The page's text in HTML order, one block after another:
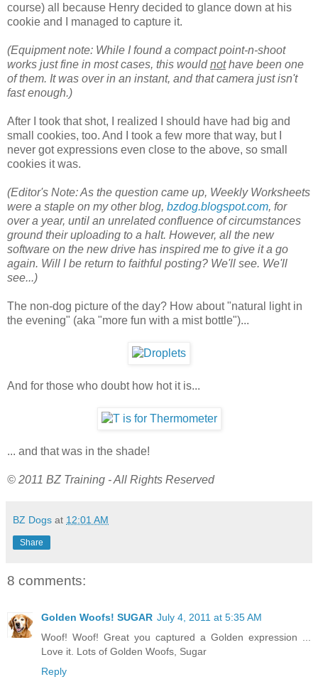
course) all because Henry decided to glance down at his
cookie and I managed to capture it.
(Equipment note: While I found a compact point-n-shoot
works just fine in most cases, this wouldnothave been one
of them. It was over in an instant, and that camera just isn't
fast enough.)
After I took that shot, I realized I should have had big and
small cookies, too. And I took a few more that way, but I
never got expressions even close to the above, so small
cookies it was.
(Editor's Note: As the question came up, Weekly Worksheets
were a staple on my other blog, bzdog.blogspot.com, for
over a year, until an unrelated confluence of circumstances
ground their uploading to a halt. However, all the new
software on the new drive has inspired me to give it a go
again. Will I be return to faithful posting? We'll see. We'll
see...)
The non-dog picture of the day? How about "natural light in
the evening" (aka "more fun with a mist bottle")...
And for those who doubt how hot it is...
... and that was in the shade!
© 2011 BZ Training - All Rights Reserved
BZ Dogs at 12:01 AM
Share
8 comments:
Golden Woofs! SUGAR July 4, 2011 at 5:35 AM
Woof! Woof! Great you captured a Golden expression ...
Love it. Lots of Golden Woofs, Sugar
Reply